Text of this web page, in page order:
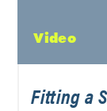
Video
Fitting a